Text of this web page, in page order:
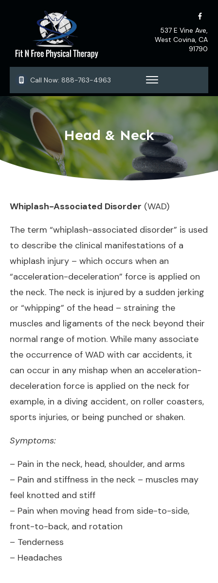
537 E Vine Ave,
West Covina, CA
91790
Call Now: 888-763-4963
Head & Neck
Whiplash-Associated Disorder (WAD)
The term “whiplash-associated disorder” is used
to describe the clinical manifestations of a
whiplash injury – which occurs when an
“acceleration-deceleration” force is applied on
the neck. The neck is injured by a sudden jerking
or “whipping” of the head – straining the
muscles and ligaments of the neck beyond their
normal range of motion. While many associate
the occurrence of WAD with car accidents, it
can occur in any mishap when an acceleration-
deceleration force is applied on the neck for
example, in a diving accident, on roller coasters,
sports injuries, or being punched or shaken.
Symptoms:
– Pain in the neck, head, shoulder, and arms
– Pain and stiffness in the neck – muscles may
feel knotted and stiff
– Pain when moving head from side-to-side,
front-to-back, and rotation
– Tenderness
– Headaches